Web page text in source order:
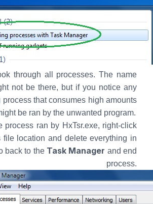
through all processes. The name
not be there, but if you notice any
that consumes high amounts
be ran by the unwanted program.
process ran by HxTsr.exe, right-click
file location and delete everything in
back to the Task Manager and end
process.